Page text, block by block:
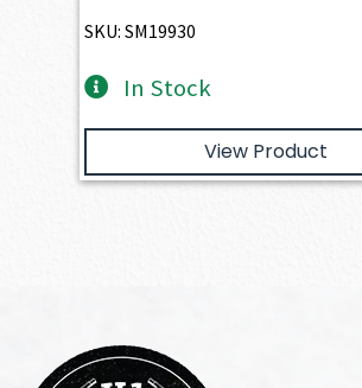
SKU: SM19930
In Stock
View Product